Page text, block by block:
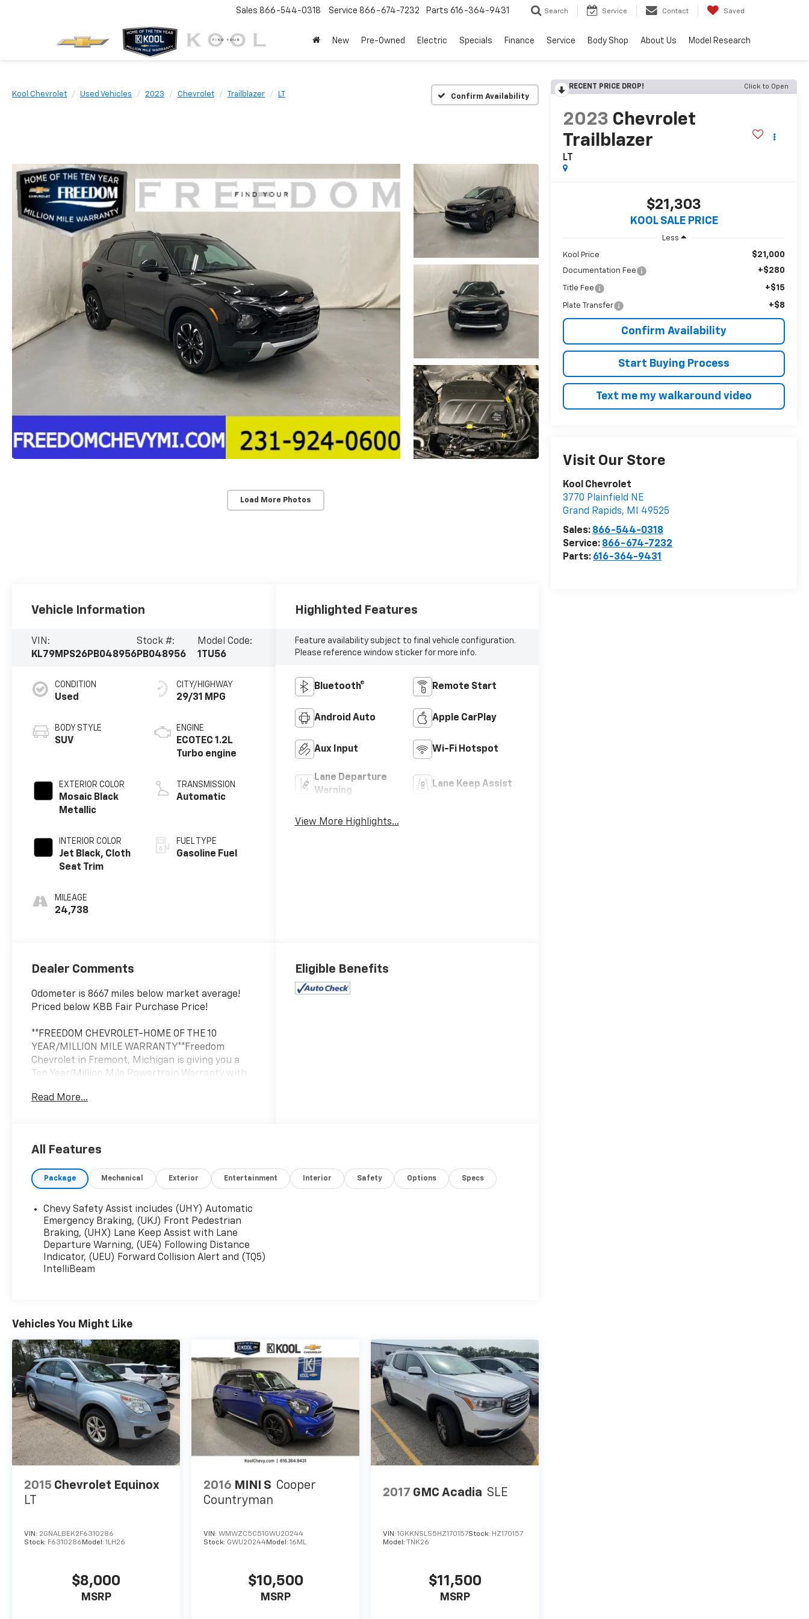
Sales 866-544-0318 Service 866-674-7232 Parts 616-364-9431 Search Service Contact Saved
New Pre-Owned Electric Specials Finance Service Body Shop About Us Model Research
Kool Chevrolet Used Vehicles 2023 Chevrolet Trailblazer LT Confirm Availability
Load More Photos
RECENT PRICE DROP! Click to Open
2023 Chevrolet
Trailblazer
LT
$21,303
KOOL SALE PRICE
Less
Kool Price $21,000
Documentation Fee +$280
Title Fee +$15
Plate Transfer +$8
Confirm Availability
Start Buying Process
Text me my walkaround video
Visit Our Store
Kool Chevrolet
3770 Plainfield NE
Grand Rapids, MI
49525
Sales: 866-544-0318
Service: 866-674-7232
Parts: 616-364-9431
Vehicle Information
VIN:
KL79MPS26PB048956
Stock #:
PB048956
Model Code:
1TU56
CONDITION
Used
BODY STYLE
SUV
EXTERIOR COLOR
Mosaic Black
Metallic
INTERIOR COLOR
Jet Black, Cloth
Seat Trim
MILEAGE
24,738
CITY/HIGHWAY
29/31 MPG
ENGINE
ECOTEC 1.2L
Turbo engine
TRANSMISSION
Automatic
FUEL TYPE
Gasoline Fuel
Highlighted Features
Feature availability subject to final vehicle configuration.
Please reference window sticker for more info.
Bluetooth® Remote Start
Android Auto Apple CarPlay
Aux Input Wi-Fi Hotspot
Lane Departure
Warning
Lane Keep Assist
View More Highlights...
Dealer Comments
Odometer is 8667 miles below market average!
Priced below KBB Fair Purchase Price!
**FREEDOM CHEVROLET-HOME OF THE 10
YEAR/MILLION MILE WARRANTY**Freedom
Chevrolet in Fremont, Michigan is giving you a
Ten Year/Million Mile Powertrain Warranty with
pre-owned vehicles at no additional cost! The
Mosaic Black Metallic 2023 Chevrolet TrailBlazer
LT FWD CVT 1.2L Ecotec Turbo DOHC DI w/VVT
29/31 City/Highway MPG
Read More...
Eligible Benefits
All Features
Package Mechanical Exterior Entertainment Interior Safety Options Specs
Chevy Safety Assist includes (UHY) Automatic
Emergency Braking, (UKJ) Front Pedestrian
Braking, (UHX) Lane Keep Assist with Lane
Departure Warning, (UE4) Following Distance
Indicator, (UEU) Forward Collision Alert and (TQ5)
IntelliBeam
Vehicles You Might Like
2015 Chevrolet Equinox
LT
VIN: 2GNALBEK2F6310286
Stock: F6310286 Model: 1LH26
$8,000
MSRP
2016 MINI S Cooper
Countryman
VIN:WMWZC5C51GWU20244
Stock: GWU20244Model:16ML
$10,500
MSRP
2017 GMC Acadia SLE
VIN:1GKKNSLS5HZ170157Stock: HZ170157
Model:TNK26
$11,500
MSRP